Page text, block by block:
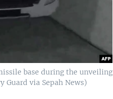
base during the unveiling
Guard via Sepah News)